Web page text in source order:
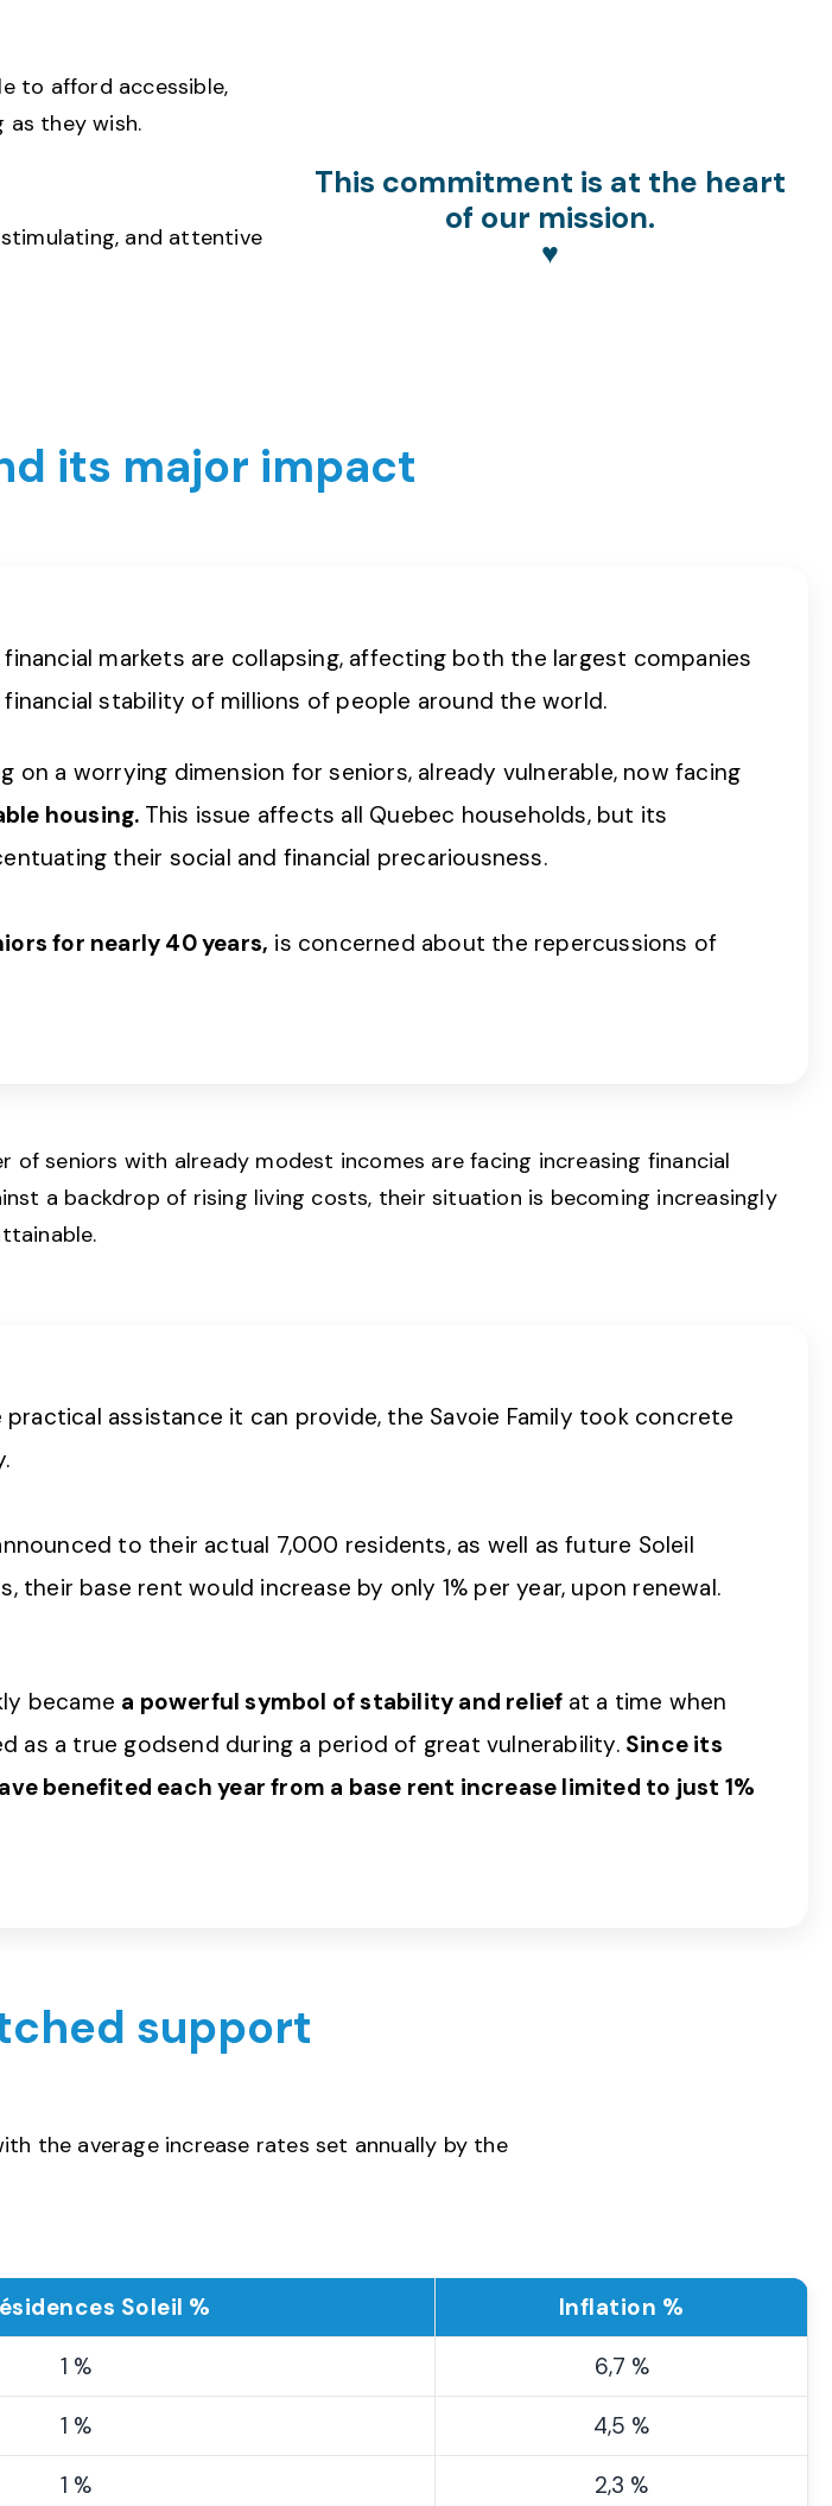
to afford accessible,
they wish.
and attentive
This commitment is at the heart
of our mission.
♥
its major impact
markets are collapsing, affecting both the largest companies
stability of millions of people around the world.
on a worrying dimension for seniors, already vulnerable, now facing
housing. This issue affects all Quebec households, but its
their social and financial precariousness.
for nearly 40 years, is concerned about the repercussions of
seniors with already modest incomes are facing increasing financial
a backdrop of rising living costs, their situation is becoming increasingly
assistance it can provide, the Savoie Family took concrete
to their actual 7,000 residents, as well as future Soleil
base rent would increase by only 1% per year, upon renewal.
became a powerful symbol of stability and relief at a time when
as a true godsend during a period of great vulnerability. Since its
benefited each year from a base rent increase limited to just 1%
support
the average increase rates set annually by the
Soleil %
Inflation %
1 %
6,7 %
1 %
4,5 %
1 % 2,3 %